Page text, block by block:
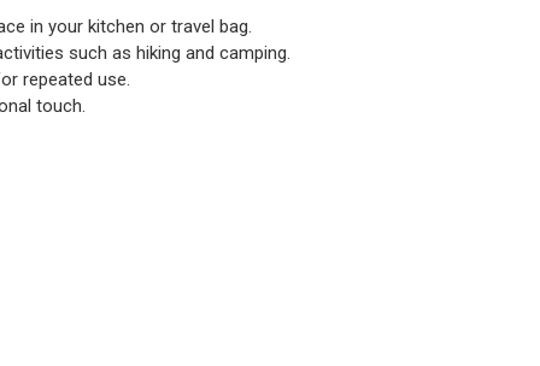
in your kitchen or travel bag.
such as hiking and camping.
repeated use.
touch.